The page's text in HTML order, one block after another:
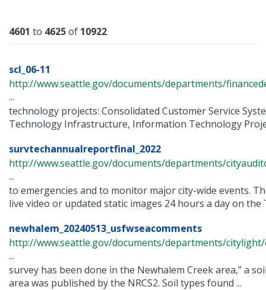
Results
4601 to 4625of 10922
scl_06-11
http://www.seattle.gov/documents/departments/
...
technology projects: Consolidated Customer Service
Technology Infrastructure, Information Technology
survtechannualreportfinal_2022
http://www.seattle.gov/documents/departments/
...
to emergencies and to monitor major city-wide events.
live video or updated static images 24 hours a day on the
newhalem_20240513_usfwseacomments
http://www.seattle.gov/documents/departments/
...
survey has been done in the Newhalem Creek area,” a
area was published by the NRCS2. Soil types found ...